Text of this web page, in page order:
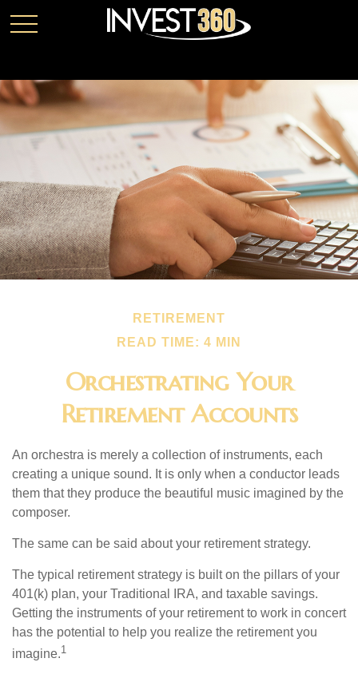
RETIREMENT
READ TIME: 4 MIN
Orchestrating Your
Retirement Accounts
An orchestra is merely a collection of instruments, each
creating a unique sound. It is only when a conductor leads
them that they produce the beautiful music imagined by the
composer.
The same can be said about your retirement strategy.
The typical retirement strategy is built on the pillars of your
401(k) plan, your Traditional IRA, and taxable savings.
Getting the instruments of your retirement to work in concert
has the potential to help you realize the retirement you
imagine.1